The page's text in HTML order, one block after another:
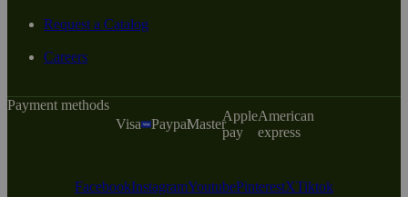
Request a Catalog
Careers
Payment methods
Visa
PaypalMaster
Apple
pay
American
express
FacebookInstagramYoutubePinterestXTiktok